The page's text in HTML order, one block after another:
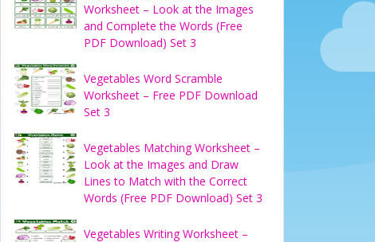
Worksheet – Look at the Images
and Complete the Words (Free
PDF Download) Set 3
Vegetables Word Scramble
Worksheet – Free PDF Download
Set 3
Vegetables Matching Worksheet –
Look at the Images and Draw
Lines to Match with the Correct
Words (Free PDF Download) Set 3
Vegetables Writing Worksheet –